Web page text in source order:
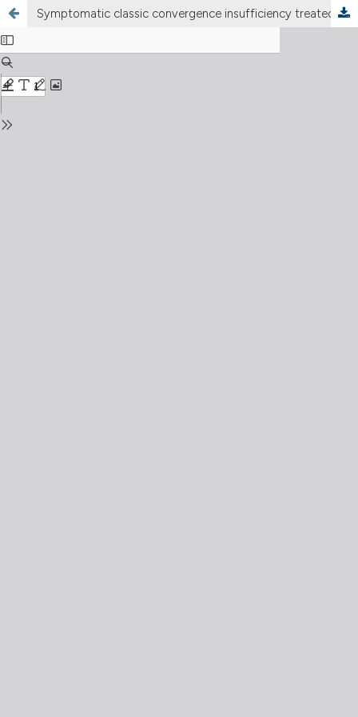
Symptomatic classic convergence insufficiency treated with dot card orthoptic exercise